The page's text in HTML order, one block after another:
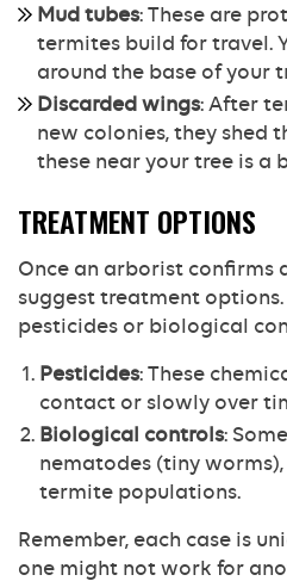
Mud tubes: These are
termites build for travel.
around the base of your
Discarded wings: After
new colonies, they shed
these near your tree is a
TREATMENT OPTIONS
Once an arborist confirms
suggest treatment
pesticides or biological
Pesticides: These
contact or slowly over
Biological controls:
nematodes (tiny
termite populations.
Remember, each case is
one might not work for